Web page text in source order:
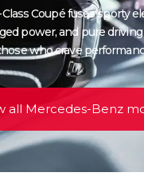
Coupé fuses sporty
power, and pure
who crave
all Mercedes-Benz